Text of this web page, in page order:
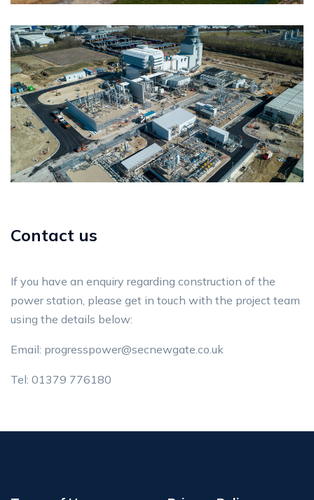
Contact us
If you have an enquiry regarding construction of the
power station, please get in touch with the project team
using the details below:
Email: progresspower@secnewgate.co.uk
Tel: 01379 776180